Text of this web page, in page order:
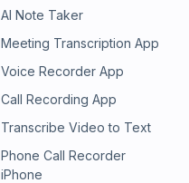
AI Note Taker
Meeting Transcription App
Voice Recorder App
Call Recording App
Transcribe Video to Text
Phone Call Recorder
iPhone